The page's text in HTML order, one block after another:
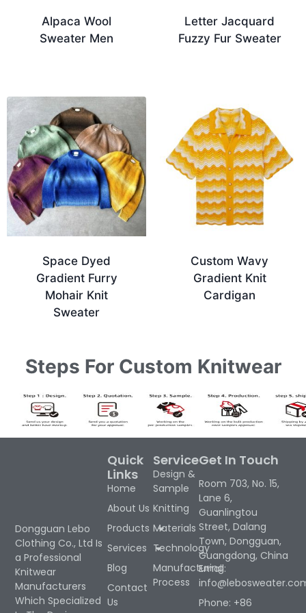
Alpaca Wool
Sweater Men
Letter Jacquard
Fuzzy Fur Sweater
Space Dyed
Gradient Furry
Mohair Knit
Sweater
Custom Wavy
Gradient Knit
Cardigan
Steps For Custom Knitwear
Dongguan Lebo
Clothing Co., Ltd Is
a Professional
Knitwear
Manufacturers
Which Specialized
Service
Design &
Sample
Knitting
Materials
Technology
Manufacturing
Process
Quick
Links
Home
About Us
Products
Services
Blog
Contact
Us
Get In Touch
Room 703, No. 15,
Lane 6,
Guanlingtou
Street, Dalang
Town, Dongguan,
Guangdong, China
Email:
Phone: +86